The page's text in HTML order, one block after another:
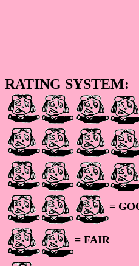
RATING SYSTEM:
=
= FAIR